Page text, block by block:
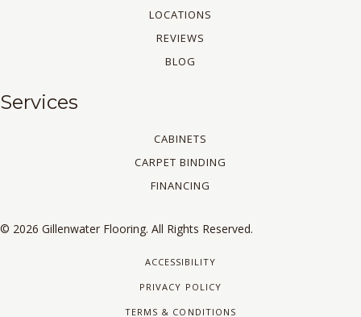
LOCATIONS
REVIEWS
BLOG
Services
CABINETS
CARPET BINDING
FINANCING
© 2026 Gillenwater Flooring. All Rights Reserved.
ACCESSIBILITY
PRIVACY POLICY
TERMS & CONDITIONS